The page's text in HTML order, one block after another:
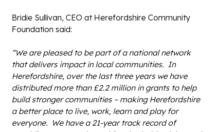
Bridie Sullivan, CEO at Herefordshire Community
Foundation said:
“We are pleased to be part of a national network
that delivers impact in local communities. In
Herefordshire, over the last three years we have
distributed more than £2.2 million in grants to help
build stronger communities – making Herefordshire
a better place to live, work, learn and play for
everyone. We have a 21-year track record of